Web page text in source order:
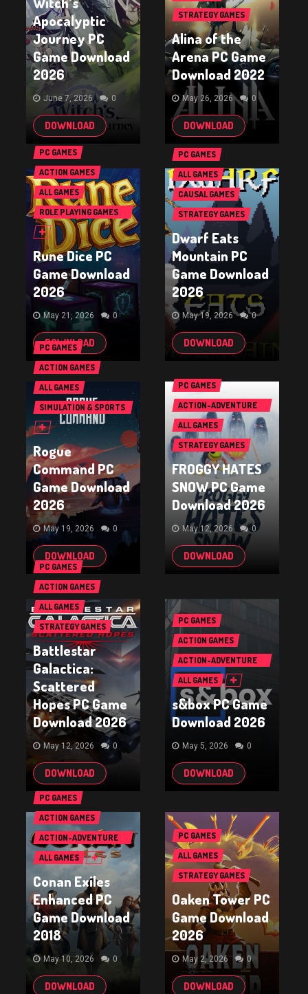
Apocalyptic
Journey PC
Game Download
2026
June 7, 2026 0
DOWNLOAD
STRATEGY GAMES
Alina of the
Arena PC Game
Download 2022
May 26, 2026 0
DOWNLOAD
PC GAMES
ACTION GAMES
ALL GAMES
ROLE PLAYING GAMES
(RPG & ARPG)
Rune Dice PC
Game Download
2026
May 21, 2026 0
DOWNLOAD
PC GAMES
ACTION GAMES
ALL GAMES
SIMULATION & SPORTS
GAMES
Rogue
Command PC
Game Download
2026
May 19, 2026 0
DOWNLOAD
PC GAMES
ALL GAMES
CAUSAL GAMES
STRATEGY GAMES
Dwarf Eats
Mountain PC
Game Download
2026
May 19, 2026 0
DOWNLOAD
PC GAMES
ACTION-ADVENTURE
GAMES
ALL GAMES
STRATEGY GAMES
FROGGY HATES
SNOW PC Game
Download 2026
May 12, 2026 0
DOWNLOAD
PC GAMES
ACTION GAMES
ALL GAMES
STRATEGY GAMES
Battlestar
Galactica:
Scattered
Hopes PC Game
Download 2026
May 12, 2026 0
DOWNLOAD
PC GAMES
ACTION GAMES
ACTION-ADVENTURE
GAMES
ALL GAMES
Conan Exiles
Enhanced PC
Game Download
2018
May 10, 2026 0
DOWNLOAD
PC GAMES
ACTION GAMES
ACTION-ADVENTURE
GAMES
ALL GAMES
s&box PC Game
Download 2026
May 5, 2026 0
DOWNLOAD
PC GAMES
ALL GAMES
STRATEGY GAMES
Oaken Tower PC
Game Download
2026
May 2, 2026 0
DOWNLOAD